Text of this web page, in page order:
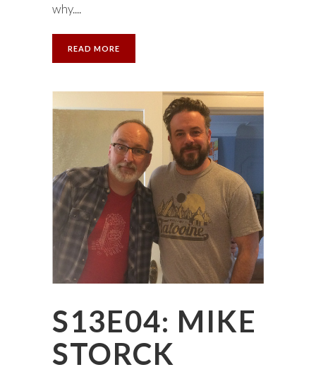
why....
READ MORE
S13E04: MIKE
STORCK